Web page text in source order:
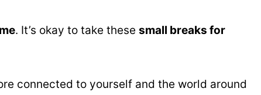
. It’s okay to take these small breaks for
connected to yourself and the world around